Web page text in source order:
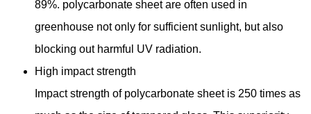
89%. polycarbonate sheet are often used in
greenhouse not only for sufficient sunlight, but also
blocking out harmful UV radiation.
High impact strength
Impact strength of polycarbonate sheet is 250 times as